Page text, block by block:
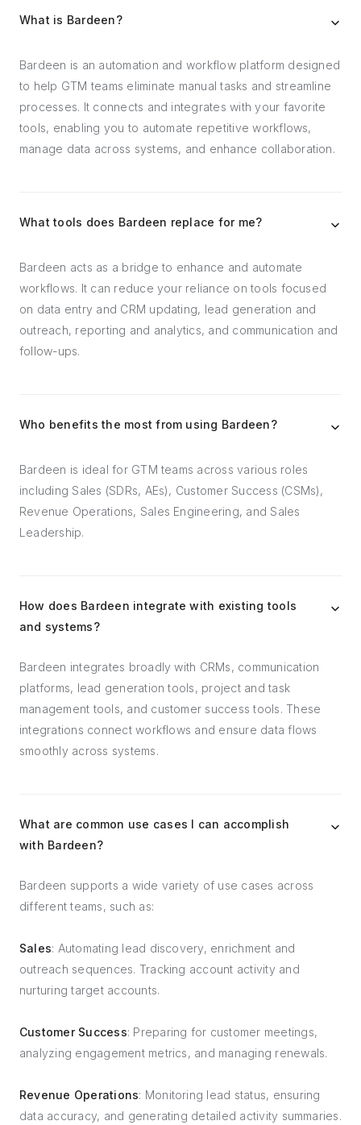
What is Bardeen?
Bardeen is an automation and workflow platform designed
to help GTM teams eliminate manual tasks and streamline
processes. It connects and integrates with your favorite
tools, enabling you to automate repetitive workflows,
manage data across systems, and enhance collaboration.
What tools does Bardeen replace for me?
Bardeen acts as a bridge to enhance and automate
workflows. It can reduce your reliance on tools focused
on data entry and CRM updating, lead generation and
outreach, reporting and analytics, and communication and
follow-ups.
Who benefits the most from using Bardeen?
Bardeen is ideal for GTM teams across various roles
including Sales (SDRs, AEs), Customer Success (CSMs),
Revenue Operations, Sales Engineering, and Sales
Leadership.
How does Bardeen integrate with existing tools
and systems?
Bardeen integrates broadly with CRMs, communication
platforms, lead generation tools, project and task
management tools, and customer success tools. These
integrations connect workflows and ensure data flows
smoothly across systems.
What are common use cases I can accomplish
with Bardeen?
Bardeen supports a wide variety of use cases across
different teams, such as:
Sales: Automating lead discovery, enrichment and
outreach sequences. Tracking account activity and
nurturing target accounts.
Customer Success: Preparing for customer meetings,
analyzing engagement metrics, and managing renewals.
Revenue Operations: Monitoring lead status, ensuring
data accuracy, and generating detailed activity summaries.